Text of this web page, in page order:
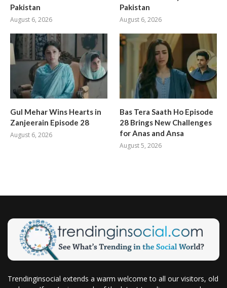
Pakistan
August 6, 2026
Pakistan
August 6, 2026
Gul Mehar Wins Hearts in
Zanjeerain Episode 28
August 6, 2026
Bas Tera Saath Ho Episode
28 Brings New Challenges
for Anas and Ansa
August 5, 2026
Trendinginsocial extends a warm welcome to all our visitors, old